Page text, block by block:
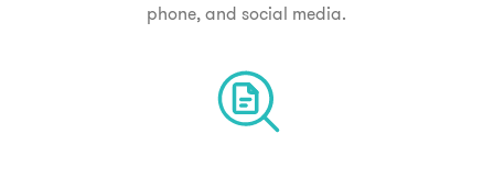
phone, and social media.